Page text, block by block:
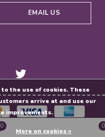
EMAIL US
0 0
the use of cookies. These
arrive at and use our
improvements.
More on cookies »